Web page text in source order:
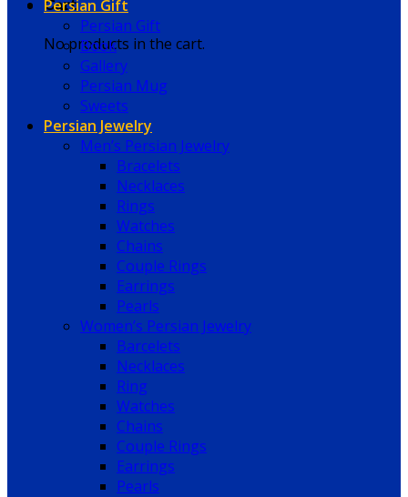
Cart
No products in the cart.
Persian Gift
Persian Gift
Book
Gallery
Persian Mug
Sweets
Persian Jewelry
Men’s Persian Jewelry
Bracelets
Necklaces
Rings
Watches
Chains
Couple Rings
Earrings
Pearls
Women’s Persian Jewelry
Barcelets
Necklaces
Ring
Watches
Chains
Couple Rings
Earrings
Pearls